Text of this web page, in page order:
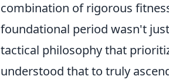
combination of rigorous
foundational period wasn't
tactical philosophy that
understood that to truly